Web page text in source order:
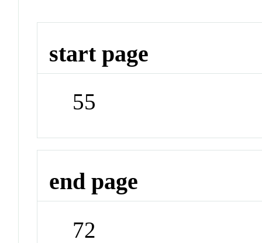
start page
55
end page
72